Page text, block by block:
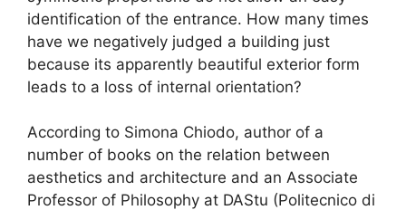
identification of the entrance. How many times
have we negatively judged a building just
because its apparently beautiful exterior form
leads to a loss of internal orientation?
According to Simona Chiodo, author of a
number of books on the relation between
aesthetics and architecture and an Associate
Professor of Philosophy at DAStu (Politecnico di